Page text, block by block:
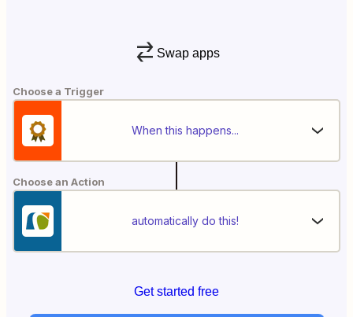
Swap apps
Choose a Trigger
When this happens...
Choose an Action
automatically do this!
Get started free